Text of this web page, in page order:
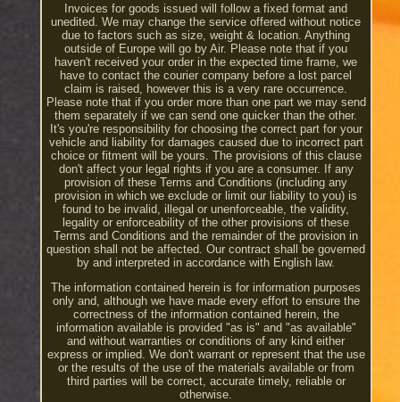
Invoices for goods issued will follow a fixed format and
unedited. We may change the service offered without notice
due to factors such as size, weight & location. Anything
outside of Europe will go by Air. Please note that if you
haven't received your order in the expected time frame, we
have to contact the courier company before a lost parcel
claim is raised, however this is a very rare occurrence.
Please note that if you order more than one part we may send
them separately if we can send one quicker than the other.
It's you're responsibility for choosing the correct part for your
vehicle and liability for damages caused due to incorrect part
choice or fitment will be yours. The provisions of this clause
don't affect your legal rights if you are a consumer. If any
provision of these Terms and Conditions (including any
provision in which we exclude or limit our liability to you) is
found to be invalid, illegal or unenforceable, the validity,
legality or enforceability of the other provisions of these
Terms and Conditions and the remainder of the provision in
question shall not be affected. Our contract shall be governed
by and interpreted in accordance with English law.
The information contained herein is for information purposes
only and, although we have made every effort to ensure the
correctness of the information contained herein, the
information available is provided "as is" and "as available"
and without warranties or conditions of any kind either
express or implied. We don't warrant or represent that the use
or the results of the use of the materials available or from
third parties will be correct, accurate timely, reliable or
otherwise.